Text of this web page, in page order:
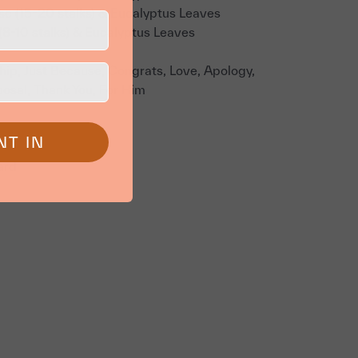
(15-20 stalks) & Eucalyptus Leaves
10 stalks) & Eucalyptus Leaves
Just Because, Congrats, Love, Apology,
Thank You, For Him
IN